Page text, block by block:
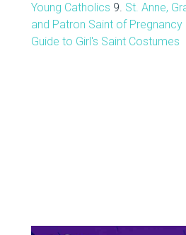
Young Catholics 9. St. Anne,
and Patron Saint of Pregnancy
Guide to Girl's Saint Costumes